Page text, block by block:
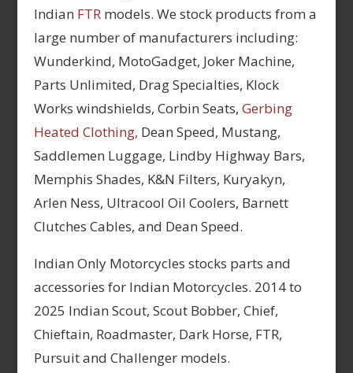
Indian FTRmodels. We stock products from a
large number of manufacturers including:
Wunderkind, MotoGadget, Joker Machine,
Parts Unlimited, Drag Specialties, Klock
Works windshields, Corbin Seats, Gerbing
Heated Clothing, Dean Speed, Mustang,
Saddlemen Luggage, Lindby Highway Bars,
Memphis Shades, K&N Filters, Kuryakyn,
Arlen Ness, Ultracool Oil Coolers, Barnett
Clutches Cables, and Dean Speed.
Indian Only Motorcycles stocks parts and
accessories for Indian Motorcycles. 2014 to
2025 Indian Scout, Scout Bobber, Chief,
Chieftain, Roadmaster, Dark Horse, FTR,
Pursuit and Challenger models.